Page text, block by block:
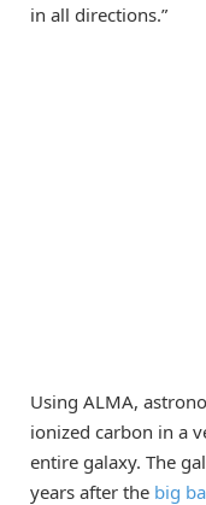
in all directions.”
Using ALMA,
ionized carbon in a
entire galaxy. The
years after the big